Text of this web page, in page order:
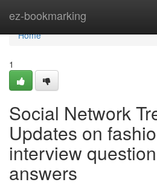
ez-bookmarking
Home
Home
1
Social Network
Updates on
interview
answers